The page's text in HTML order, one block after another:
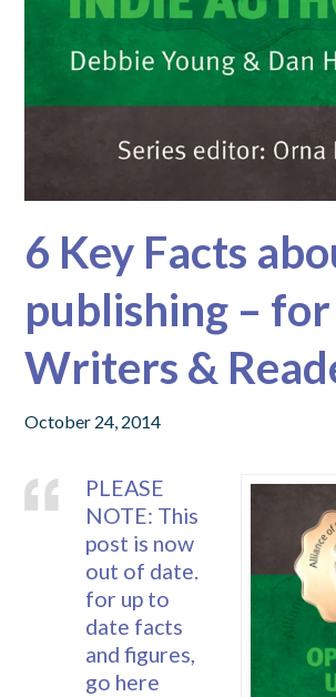
6 Key Facts
publishing – for
Writers &
October 24, 2014
PLEASE
NOTE: This
post is now
out of date.
for up to
date facts
and figures,
go here